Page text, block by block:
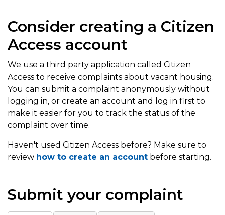
Consider creating a Citizen
Access account
We use a third party application called Citizen
Access to receive complaints about vacant housing.
You can submit a complaint anonymously without
logging in, or create an account and log in first to
make it easier for you to track the status of the
complaint over time.
Haven't used Citizen Access before? Make sure to
review how to create an account before starting.
Submit your complaint